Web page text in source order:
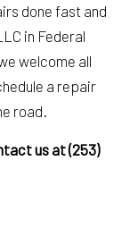
done fast and
in Federal
welcome all
a repair
road.
us at (253)